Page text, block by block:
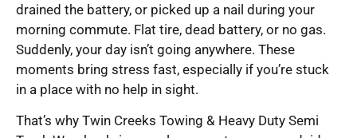
drained the battery, or picked up a nail during your
morning commute. Flat tire, dead battery, or no gas.
Suddenly, your day isn’t going anywhere. These
moments bring stress fast, especially if you’re stuck
in a place with no help in sight.
That’s why Twin Creeks Towing & Heavy Duty Semi